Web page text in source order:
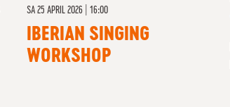
SA 25 APRIL 2026 | 16:00
IBERIAN SINGING
WORKSHOP